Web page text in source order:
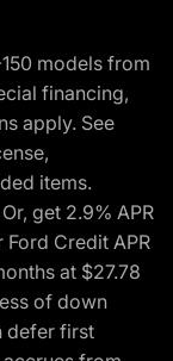
models from
financing,
apply. See
items.
get 2.9% APR
Credit APR
at $27.78
of down
defer first